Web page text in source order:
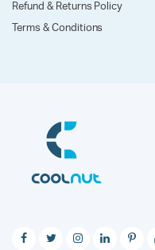
Refund & Returns Policy
Terms & Conditions